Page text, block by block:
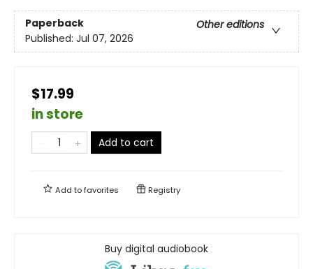
Paperback
Other editions
Published: Jul 07, 2026
$17.99
in store
Add to cart
Add tofavorites Registry
Buy digital audiobook